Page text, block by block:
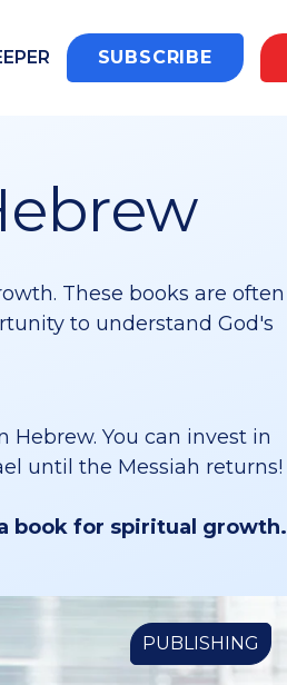
SUBSCRIBE
These books are often
to understand God's
You can invest in
until the Messiah returns!
book for spiritual growth.
PUBLISHING